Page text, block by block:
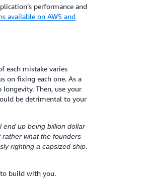
performance and
available on AWS and
each mistake varies
on fixing each one. As a
Then, use your
be detrimental to your
end up being billion dollar
what the founders
righting a capsized ship.
to build with you.